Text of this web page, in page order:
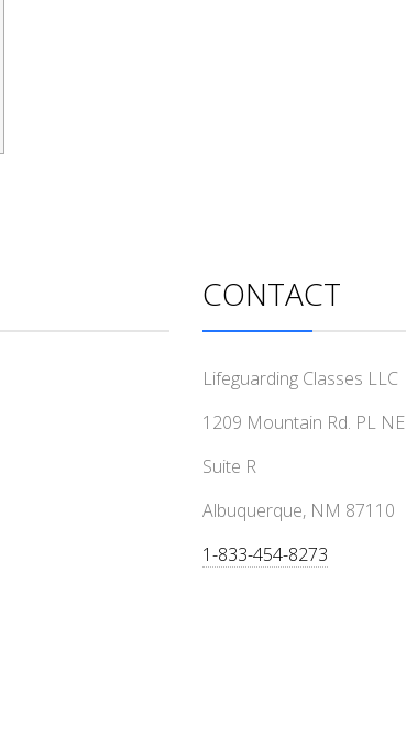
CONTACT
Lifeguarding Classes LLC
1209 Mountain Rd. PL NE
Suite R
Albuquerque, NM 87110
1-833-454-8273